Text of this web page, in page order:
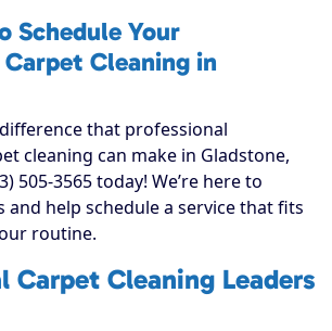
Schedule Your
Cleaning in
that professional
cleaning can make in Gladstone,
505-3565 today! We’re here to
and help schedule a service that fits
routine.
Carpet Cleaning Leaders